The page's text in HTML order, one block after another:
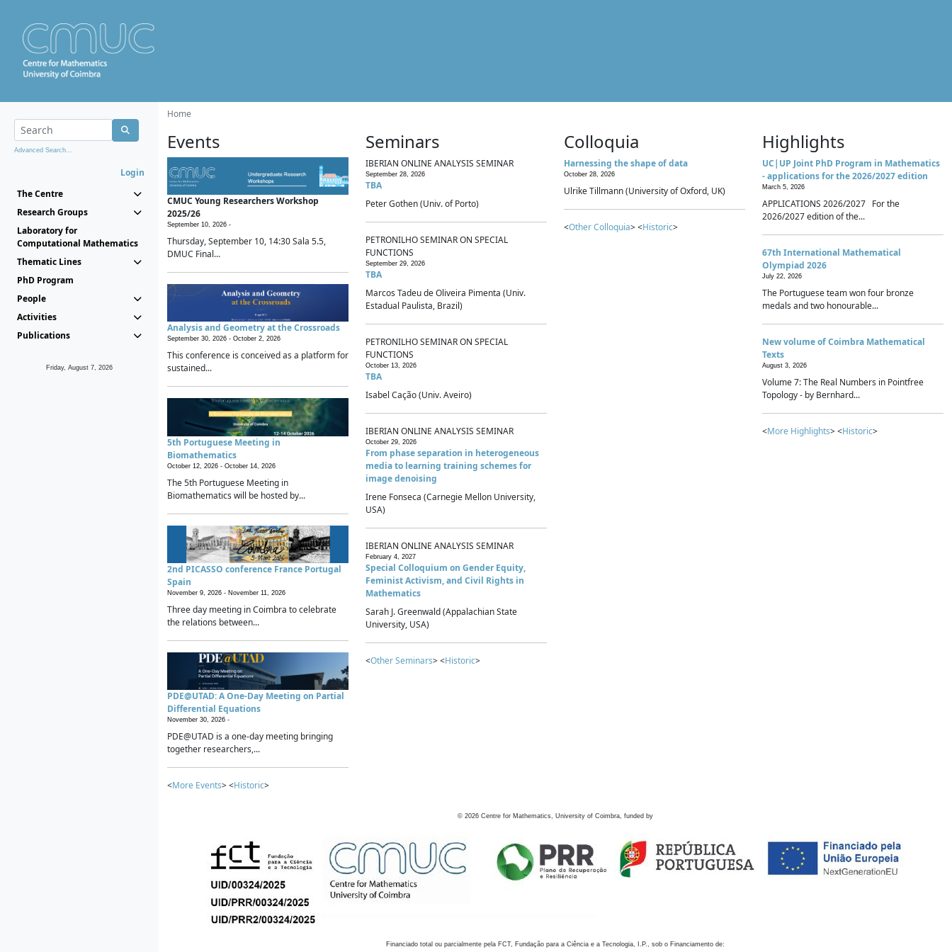
Advanced Search...
Login
The Centre
Research Groups
Laboratory for
Computational Mathematics
Thematic Lines
PhD Program
People
Activities
Publications
Friday, August 7, 2026
Home
Events
CMUC Young Researchers Workshop
2025/26
September 10, 2026 -
Thursday, September 10, 14:30 Sala 5.5,
DMUC Final...
Analysis and Geometry at the Crossroads
September 30, 2026 - October 2, 2026
This conference is conceived as a platform for
sustained...
5th Portuguese Meeting in
Biomathematics
October 12, 2026 - October 14, 2026
The 5th Portuguese Meeting in
Biomathematics will be hosted by...
2nd PICASSO conference France Portugal
Spain
November 9, 2026 - November 11, 2026
Three day meeting in Coimbra to celebrate
the relations between...
PDE@UTAD: A One-Day Meeting on Partial
Differential Equations
November 30, 2026 -
PDE@UTAD is a one-day meeting bringing
together researchers,...
<More Events> <Historic>
Seminars
IBERIAN ONLINE ANALYSIS SEMINAR
September 28, 2026
TBA
Peter Gothen (Univ. of Porto)
PETRONILHO SEMINAR ON SPECIAL
FUNCTIONS
September 29, 2026
TBA
Marcos Tadeu de Oliveira Pimenta (Univ.
Estadual Paulista, Brazil)
PETRONILHO SEMINAR ON SPECIAL
FUNCTIONS
October 13, 2026
TBA
Isabel Cação (Univ. Aveiro)
IBERIAN ONLINE ANALYSIS SEMINAR
October 29, 2026
From phase separation in heterogeneous
media to learning training schemes for
image denoising
Irene Fonseca (Carnegie Mellon University,
USA)
IBERIAN ONLINE ANALYSIS SEMINAR
February 4, 2027
Special Colloquium on Gender Equity,
Feminist Activism, and Civil Rights in
Mathematics
Sarah J. Greenwald (Appalachian State
University, USA)
<Other Seminars> <Historic>
Colloquia
Harnessing the shape of data
October 28, 2026
Ulrike Tillmann (University of Oxford, UK)
<Other Colloquia> <Historic>
Highlights
UC|UP Joint PhD Program in Mathematics
- applications for the 2026/2027 edition
March 5, 2026
APPLICATIONS 2026/2027 For the
2026/2027 edition of the...
67th International Mathematical
Olympiad 2026
July 22, 2026
The Portuguese team won four bronze
medals and two honourable...
New volume of Coimbra Mathematical
Texts
August 3, 2026
Volume 7: The Real Numbers in Pointfree
Topology - by Bernhard...
<More Highlights> <Historic>
© 2026 Centre for Mathematics, University of Coimbra, funded by
Financiado total ou parcialmente pela FCT, Fundação para a Ciência e a Tecnologia, I.P., sob o Financiamento de: